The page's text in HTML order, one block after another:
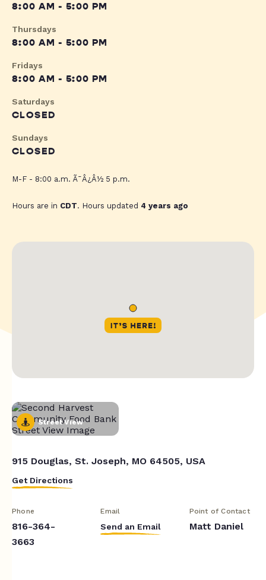
8:00 AM - 5:00 PM
Thursdays
8:00 AM - 5:00 PM
Fridays
8:00 AM - 5:00 PM
Saturdays
CLOSED
Sundays
CLOSED
M-F - 8:00 a.m. Ã¯Â¿Â½ 5 p.m.
Hours are in CDT. Hours updated 4 years ago
Street View
915 Douglas, St. Joseph, MO 64505, USA
Get Directions
Phone
816-364-
3663
Email
Send an Email
Point of Contact
Matt Daniel